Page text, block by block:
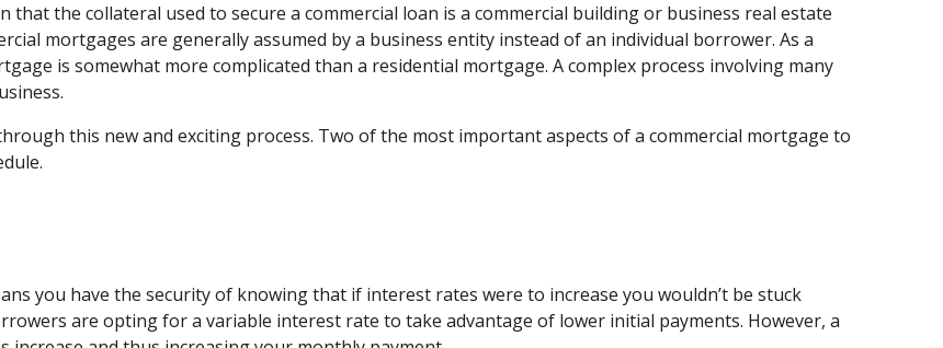
the collateral used to secure a commercial loan is a commercial building or business real estate
mortgages are generally assumed by a business entity instead of an individual borrower. As a
is somewhat more complicated than a residential mortgage. A complex process involving many
this new and exciting process. Two of the most important aspects of a commercial mortgage to
you have the security of knowing that if interest rates were to increase you wouldn’t be stuck
are opting for a variable interest rate to take advantage of lower initial payments. However, a